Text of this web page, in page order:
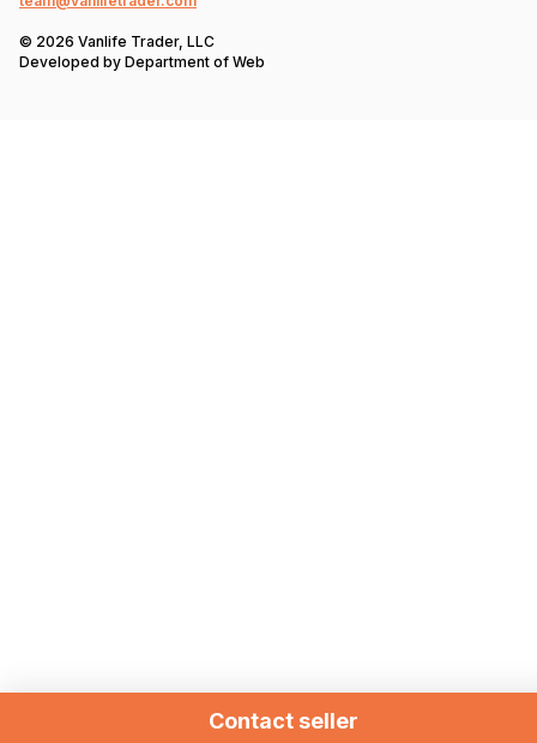
Contact seller
© 2026 Vanlife Trader, LLC
Developed by Department of Web